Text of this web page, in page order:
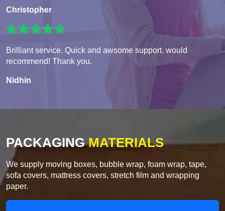
Christopher
Brilliant service. Quick and awsome support. would
recommend! Thank you.
Nidhin
PACKAGINGMATERIALS
We supply moving boxes, bubble wrap, foam wrap, tape,
sofa covers, mattress covers, stretch film and wrapping
paper.